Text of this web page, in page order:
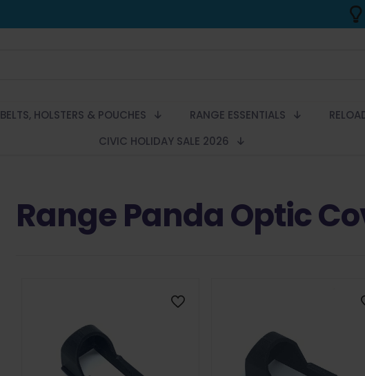
BELTS, HOLSTERS & POUCHES RANGE ESSENTIALS
CIVIC HOLIDAY SALE 2026
Range Panda Optic